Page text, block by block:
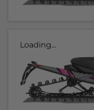
Loading...